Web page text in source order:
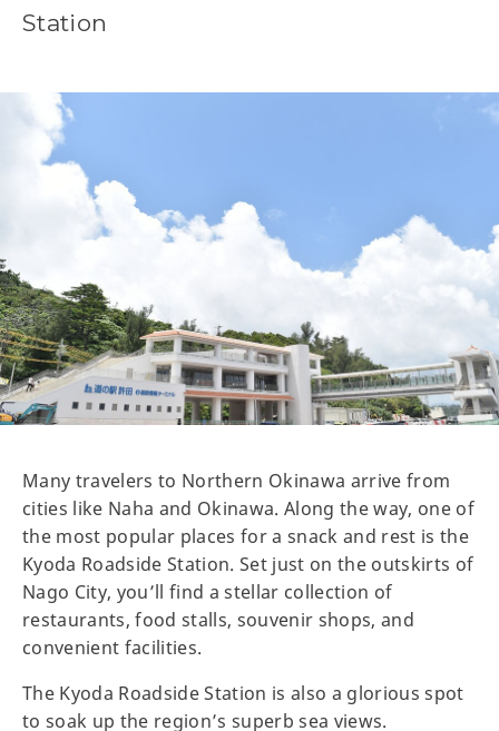
Station
Many travelers to Northern Okinawa arrive from
cities like Naha and Okinawa. Along the way, one of
the most popular places for a snack and rest is the
Kyoda Roadside Station. Set just on the outskirts of
Nago City, you’ll find a stellar collection of
restaurants, food stalls, souvenir shops, and
convenient facilities.
The Kyoda Roadside Station is also a glorious spot
to soak up the region’s superb sea views.